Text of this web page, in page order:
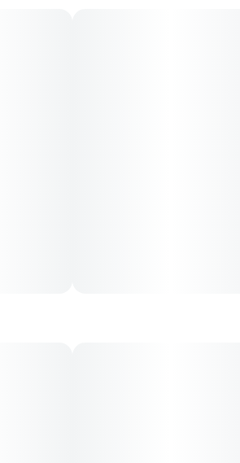
tool, making this one of the most
amongst consumers. *Product